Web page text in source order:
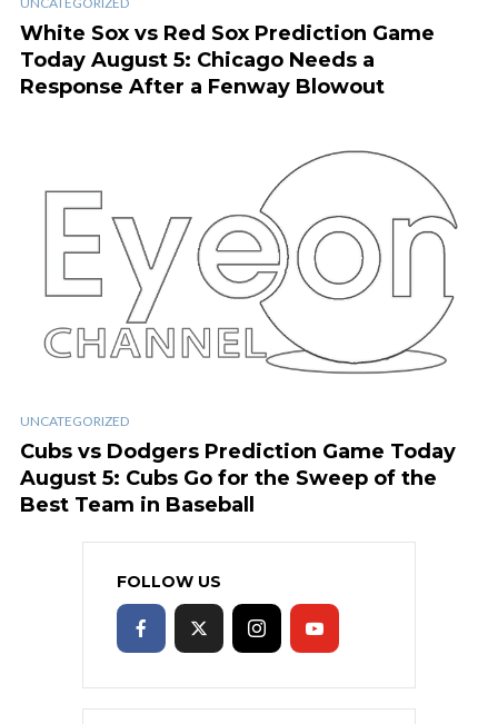
White Sox vs Red Sox Prediction Game
Today August 5: Chicago Needs a
Response After a Fenway Blowout
UNCATEGORIZED
Cubs vs Dodgers Prediction Game Today
August 5: Cubs Go for the Sweep of the
Best Team in Baseball
FOLLOW US